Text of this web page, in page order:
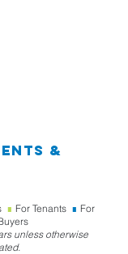
&
∎ For Tenants ∎ For
unless otherwise